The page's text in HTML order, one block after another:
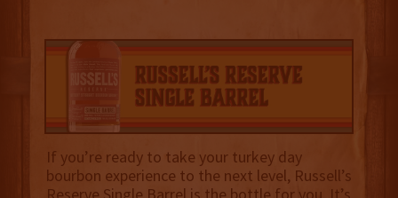
If you’re ready to take your turkey day
bourbon experience to the next level, Russell’s